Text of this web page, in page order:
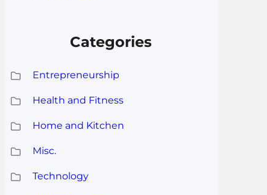
Categories
Entrepreneurship
Health and Fitness
Home and Kitchen
Misc.
Technology